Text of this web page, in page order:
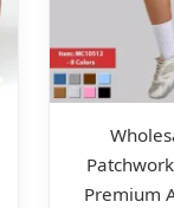
Premium